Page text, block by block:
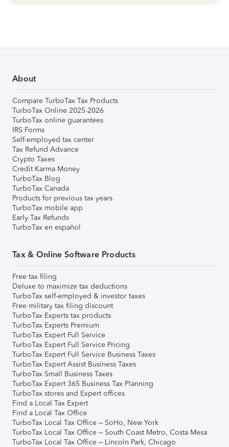
About
Compare TurboTax Tax Products
TurboTax Online 2025-2026
TurboTax online guarantees
IRS Forms
Self-employed tax center
Tax Refund Advance
Crypto Taxes
Credit Karma Money
TurboTax Blog
TurboTax Canada
Products for previous tax years
TurboTax mobile app
Early Tax Refunds
TurboTax en español
Tax & Online Software Products
Free tax filing
Deluxe to maximize tax deductions
TurboTax self-employed & investor taxes
Free military tax filing discount
TurboTax Experts tax products
TurboTax Experts Premium
TurboTax Expert Full Service
TurboTax Expert Full Service Pricing
TurboTax Expert Full Service Business Taxes
TurboTax Expert Assist Business Taxes
TurboTax Small Business Taxes
TurboTax Expert 365 Business Tax Planning
TurboTax stores and Expert offices
Find a Local Tax Expert
Find a Local Tax Office
TurboTax Local Tax Office – SoHo, New York
TurboTax Local Tax Office – South Coast Metro, Costa Mesa
TurboTax Local Tax Office – Lincoln Park, Chicago